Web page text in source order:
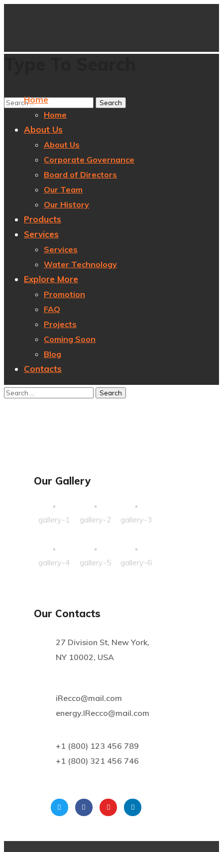
Home
Home
About Us
About Us
Corporate Governance
Board of Directors
Our Team
Our History
Products
Services
Services
Water Technology
Explore More
Promotion
FAQ
Projects
Coming Soon
Blog
Contacts
Our Gallery
gallery-1 gallery-2 gallery-3
gallery-4 gallery-5 gallery-6
Our Contacts
27 Division St, New York,
NY 10002, USA
iRecco@mail.com
energy.IRecco@mail.com
+1 (800) 123 456 789
+1 (800) 321 456 746